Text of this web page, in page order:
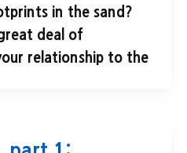
in the sand?
deal of
relationship to the